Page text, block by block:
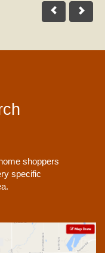
shoppers
specific